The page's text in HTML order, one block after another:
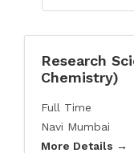
Research
Chemistry)
Full Time
Navi Mumbai
More Details